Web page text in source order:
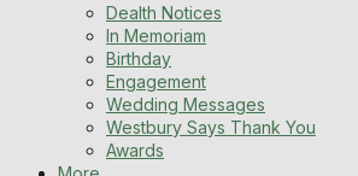
Dealth Notices
In Memoriam
Birthday
Engagement
Wedding Messages
Westbury Says Thank You
Awards